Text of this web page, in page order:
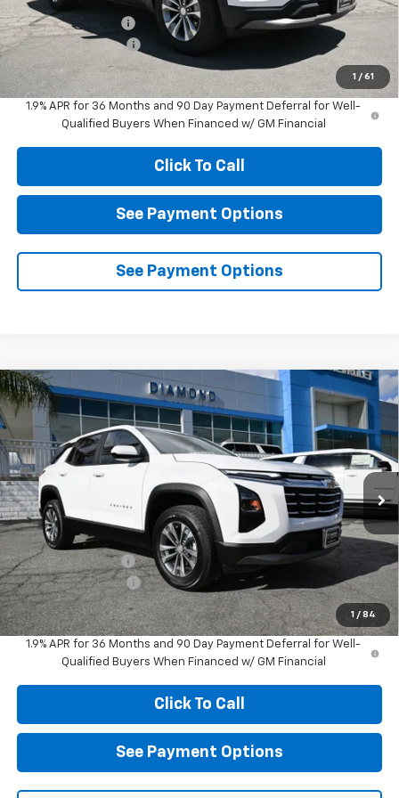
1 / 61
Diamond Discount:
-$3,000
Documentation Fee
Diamond Selling Price $28,205
1.9% APR for 36 Months and 90 Day Payment Deferral for Well-
Qualified Buyers When Financed w/ GM Financial
Click To Call
See Payment Options
See Payment Options
1 / 84
New 2026Chevrolet EquinoxLT
Price Drop
VIN:3GNAXHEG8TL450904Stock:B450904Model:1PT26
In Stock Ext.
$2,000
SAVINGS
$29,205
DIAMOND SELLING PRICE
Less
MSRP: $31,120
Diamond Discount:
Documentation Fee
$85
Diamond Selling Price $29,205
1.9% APR for 36 Months and 90 Day Payment Deferral for Well-
Qualified Buyers When Financed w/ GM Financial
Click To Call
See Payment Options
Compare Vehicle